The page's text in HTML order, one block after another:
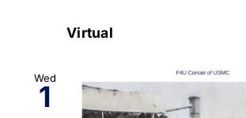
Virtual
Wed
1